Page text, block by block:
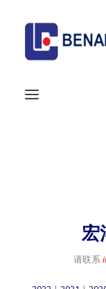
宏
请联系